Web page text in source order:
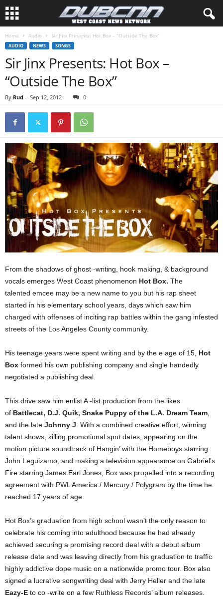
Home Audio Sir Jinx Presents: Hot Box – “Outside The Box”
AUDIO NEWS SONGS
Sir Jinx Presents: Hot Box –
“Outside The Box”
By Rud - Sep 12, 2012 0
From the shadows of ghost -writing, hook making, & background
vocals emerges West Coast phenomenon Hot Box. The
talented emcee may be a new name to you but his rap sheet
started in his elementary school years, days which saw him
charged with offenses of inciting rap battles within the gang infested
streets of the Los Angeles County community.
His teenage years were spent writing and by the e age of 15, Hot
Box formed his own publishing company and single handedly
negotiated a publishing deal.
This drive saw him enlist A -list production from the likes
of Battlecat, D.J. Quik, Snake Puppy of the L.A. Dream Team
and the late Johnny J . With a combined creative effort, winning
talent shows, killing promotional spot dates, appearing on the
motion picture soundtrack of Hangin’ with the Homeboys starring
John Leguizamo, and making a television appearance on Gabriel’s
Fire starring James Earl Jones; Box was propelled into a recording
agreement with PWL America / Mercury / Polygram by the time he
reached 17 years of age.
Hot Box’s graduation from high school wasn’t the only reason to
celebrate his coming into adulthood because he had already
achieved securing a promising record deal with a debut album
release date and was leaving directly from his graduation to traffic
highly addictive dope music on a nationwide promo tour. Box also
signed a lucrative songwriting deal with Jerry Heller and the late
Eazy-E to co -write on a few Ruthless Records’ album releases.